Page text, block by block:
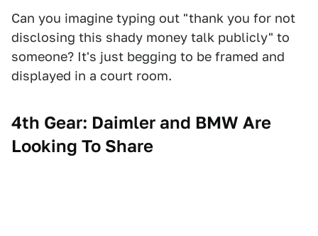
Can you imagine typing out "thank you for not
disclosing this shady money talk publicly" to
someone? It's just begging to be framed and
displayed in a court room.
4th Gear: Daimler and BMW Are
Looking To Share